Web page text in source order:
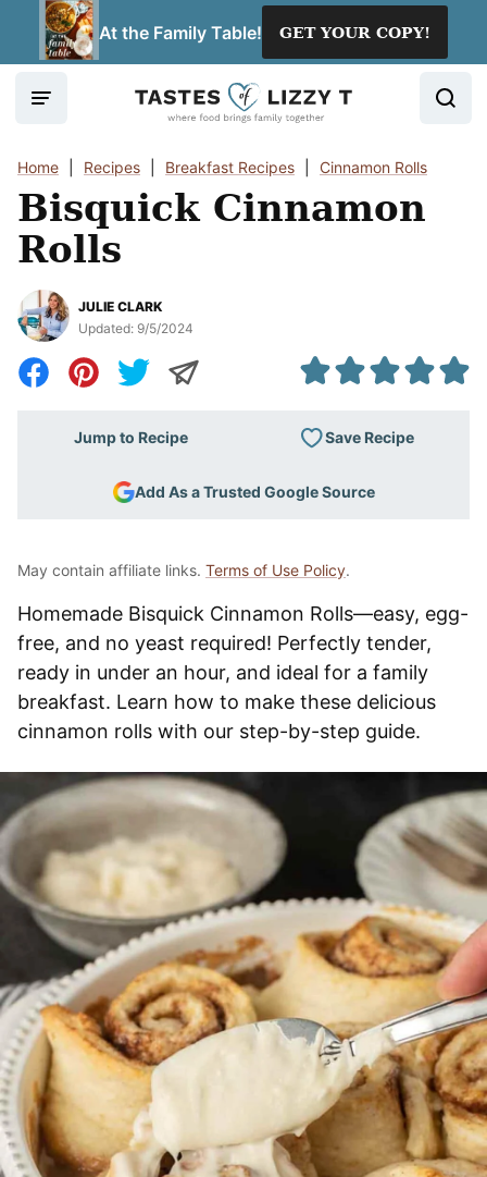
At the Family Table! GET YOUR COPY!
Home Recipes Breakfast Recipes Cinnamon Rolls
Bisquick Cinnamon
Rolls
JULIE CLARK
Updated: 9/5/2024
Jump to Recipe Save Recipe
Add As a Trusted Google Source
May contain affiliate links. Terms of Use Policy.
Homemade Bisquick Cinnamon Rolls—easy, egg-
free, and no yeast required! Perfectly tender,
ready in under an hour, and ideal for a family
breakfast. Learn how to make these delicious
cinnamon rolls with our step-by-step guide.